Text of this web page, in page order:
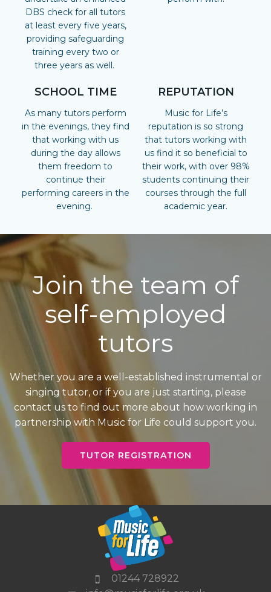
DBS check for all tutors
at least every five years,
providing safeguarding
training every two or
three years as well.
SCHOOL TIME
As many tutors perform
in the evenings, they find
that working with us
during the day allows
them freedom to
continue their
performing careers in the
evening.
REPUTATION
Music for Life’s
reputation is so strong
that tutors working with
us find it so beneficial to
their work, with over 98%
students continuing their
courses through the full
academic year.
Join the team of
self-employed
tutors
Whether you are a well-established instrumental or
singing tutor, or if you are just starting, please
contact us to find out more about how working in
partnership with Music for Life could support you.
TUTOR REGISTRATION
01244 728922